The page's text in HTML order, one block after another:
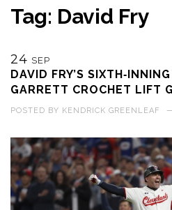
Tag: David Fry
24 SEP
DAVID FRY’S
GARRETT CROCHET LIFT
POSTED BY KENDRICK GREENLEAF —